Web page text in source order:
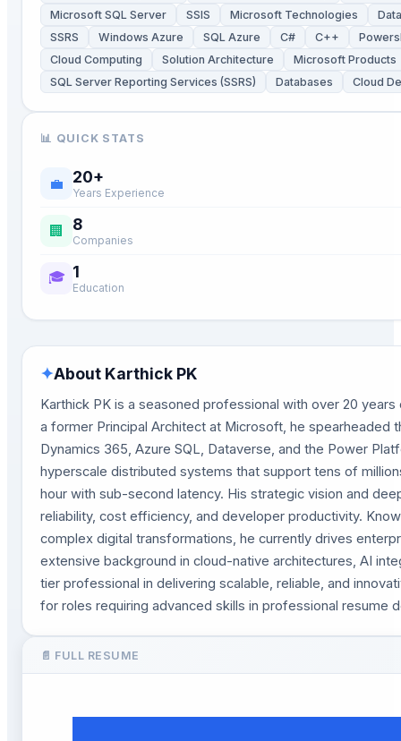
Microsoft SQL Server
SSIS Microsoft Technologies
SSRS
Windows Azure SQL Azure C# C++
Cloud Computing
Solution Architecture
Microsoft Products
SQL Server Reporting Services (SSRS)
Databases Cloud
📊 QUICK STATS
💼 20+
Years Experience
🏢 8
Companies
🎓 1
Education
✦About Karthick PK
Karthick PK is a seasoned professional with over 20
a former Principal Architect at Microsoft, he
Dynamics 365, Azure SQL, Dataverse, and the Power
hyperscale distributed systems that support tens of
hour with sub-second latency. His strategic vision and
reliability, cost efficiency, and developer productivity.
complex digital transformations, he currently drives
extensive background in cloud-native architectures, AI
tier professional in delivering scalable, reliable, and
for roles requiring advanced skills in professional resume
📄 FULL RESUME